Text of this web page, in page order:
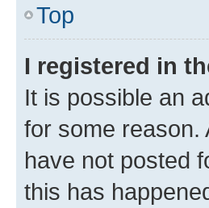
Top
I registered in
It is possible an
for some reason.
have not posted
this has